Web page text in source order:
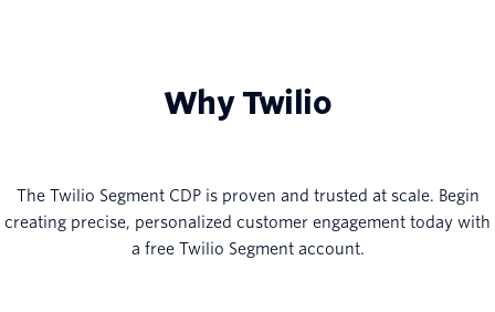
Why Twilio
The Twilio Segment CDP is proven and trusted at scale. Begin
creating precise, personalized customer engagement today with
a free Twilio Segment account.